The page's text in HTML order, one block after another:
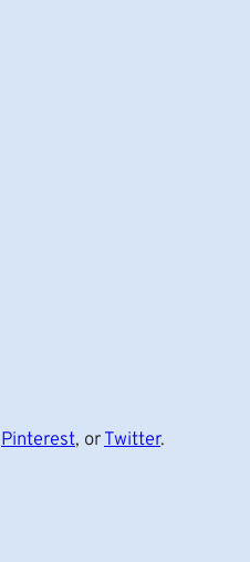
Pinterest, orTwitter.